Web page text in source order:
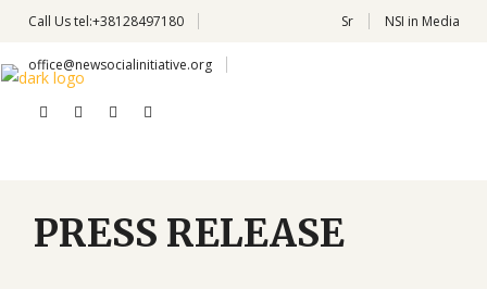
Call Ustel:+38128497180
office@newsocialinitiative.org
Sr NSI in Media
PRESS RELEASE